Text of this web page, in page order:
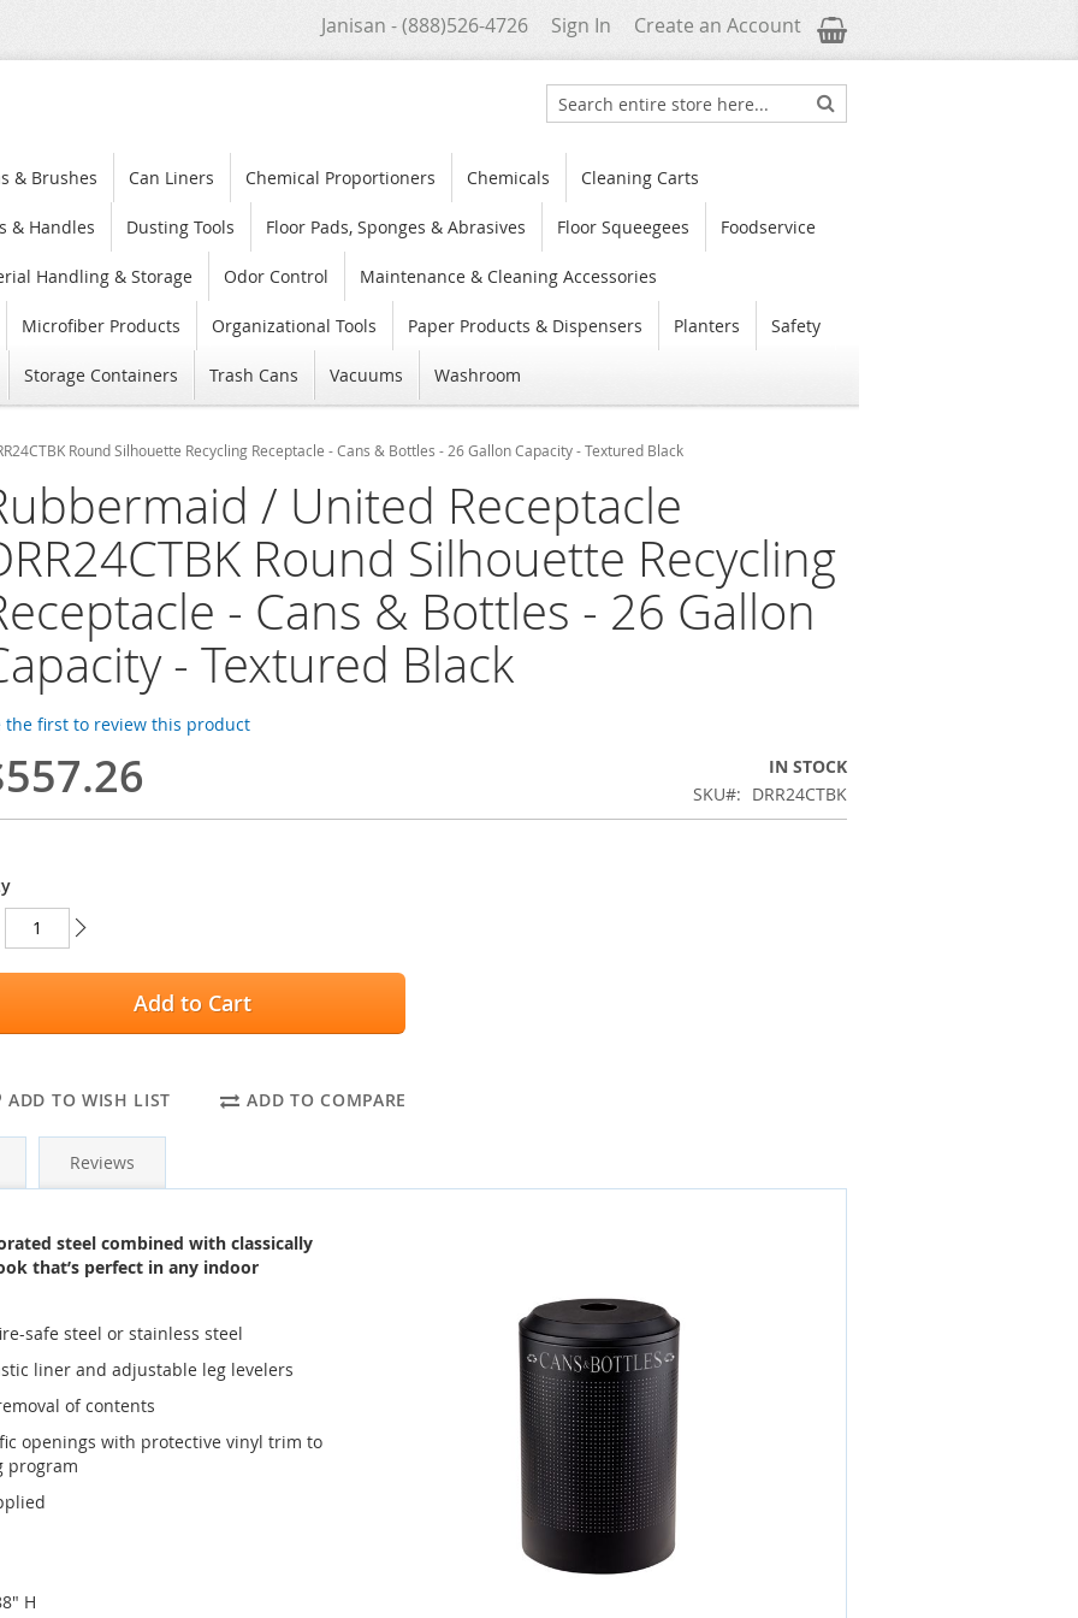
Janisan - (888)526-4726 Sign In Create an Account My Cart
Search Search
& Brushes Can Liners Chemical Proportioners Chemicals Cleaning Carts
& Handles Dusting Tools Floor Pads, Sponges & Abrasives Floor Squeegees Foodservice
Handling & Storage Odor Control Maintenance & Cleaning Accessories
Microfiber Products Organizational Tools Paper Products & Dispensers Planters Safety
Storage Containers Trash Cans Vacuums Washroom
Round Silhouette Recycling Receptacle - Cans & Bottles - 26 Gallon Capacity - Textured Black
/ United Receptacle
Round Silhouette Recycling
- Cans & Bottles - 26 Gallon
- Textured Black
the first to review this product
IN STOCK
SKU
DRR24CTBK
Add to Cart
ADD TO WISH LIST ADD TO COMPARE
Reviews
steel combined with classically
that’s perfect in any indoor
safe steel or stainless steel
liner and adjustable leg levelers
of contents
openings with protective vinyl trim to
program
H